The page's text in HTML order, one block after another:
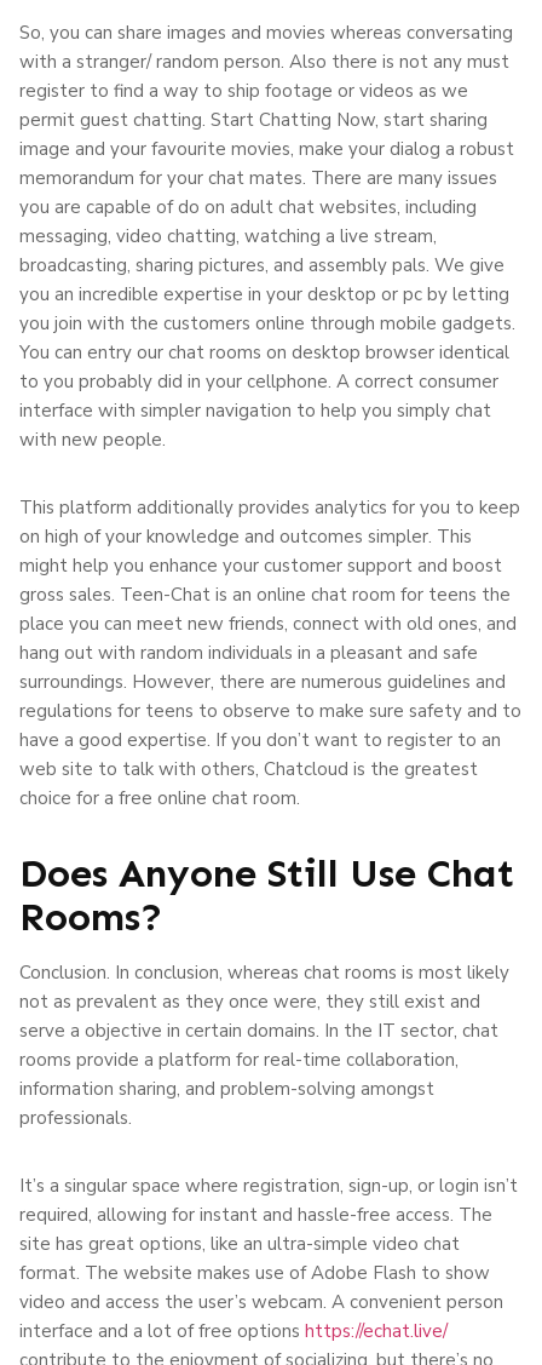
So, you can share images and movies whereas conversating
with a stranger/ random person. Also there is not any must
register to find a way to ship footage or videos as we
permit guest chatting. Start Chatting Now, start sharing
image and your favourite movies, make your dialog a robust
memorandum for your chat mates. There are many issues
you are capable of do on adult chat websites, including
messaging, video chatting, watching a live stream,
broadcasting, sharing pictures, and assembly pals. We give
you an incredible expertise in your desktop or pc by letting
you join with the customers online through mobile gadgets.
You can entry our chat rooms on desktop browser identical
to you probably did in your cellphone. A correct consumer
interface with simpler navigation to help you simply chat
with new people.
This platform additionally provides analytics for you to keep
on high of your knowledge and outcomes simpler. This
might help you enhance your customer support and boost
gross sales. Teen-Chat is an online chat room for teens the
place you can meet new friends, connect with old ones, and
hang out with random individuals in a pleasant and safe
surroundings. However, there are numerous guidelines and
regulations for teens to observe to make sure safety and to
have a good expertise. If you don’t want to register to an
web site to talk with others, Chatcloud is the greatest
choice for a free online chat room.
Does Anyone Still Use Chat
Rooms?
Conclusion. In conclusion, whereas chat rooms is most likely
not as prevalent as they once were, they still exist and
serve a objective in certain domains. In the IT sector, chat
rooms provide a platform for real-time collaboration,
information sharing, and problem-solving amongst
professionals.
It’s a singular space where registration, sign-up, or login isn’t
required, allowing for instant and hassle-free access. The
site has great options, like an ultra-simple video chat
format. The website makes use of Adobe Flash to show
video and access the user’s webcam. A convenient person
interface and a lot of free options https://echat.live/
contribute to the enjoyment of socializing, but there’s no